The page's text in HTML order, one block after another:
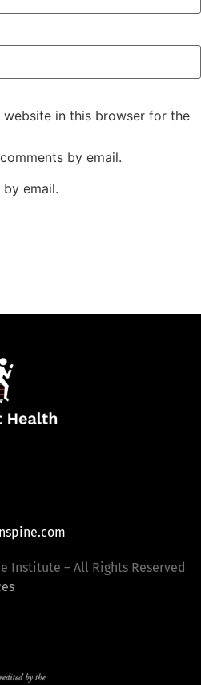
website in this browser for the
by email.
email.
Institute – All Rights Reserved